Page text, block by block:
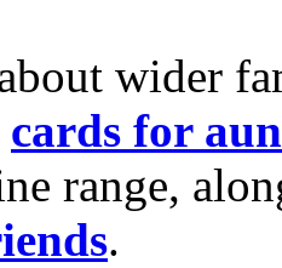
wider
cards for
range,
.